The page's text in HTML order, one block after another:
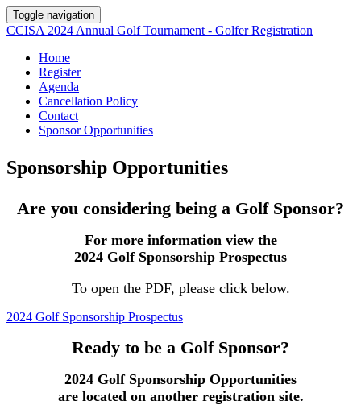
Toggle navigation
CCISA 2024 Annual Golf Tournament - Golfer Registration
Home
Register
Agenda
Cancellation Policy
Contact
Sponsor Opportunities
Sponsorship Opportunities
Are you considering being a Golf Sponsor?
For more information view the
2024 Golf Sponsorship Prospectus
To open the PDF, please click below.
2024 Golf Sponsorship Prospectus
Ready to be a Golf Sponsor?
2024 Golf Sponsorship Opportunities
are located on another registration site.